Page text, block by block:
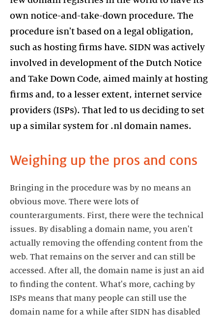
own notice-and-take-down procedure. The
procedure isn't based on a legal obligation,
such as hosting firms have. SIDN was actively
involved in development of the Dutch Notice
and Take Down Code, aimed mainly at hosting
firms and, to a lesser extent, internet service
providers (ISPs). That led to us deciding to set
up a similar system for .nl domain names.
Weighing up the pros and cons
Bringing in the procedure was by no means an
obvious move. There were lots of
counterarguments. First, there were the technical
issues. By disabling a domain name, you aren't
actually removing the offending content from the
web. That remains on the server and can still be
accessed. After all, the domain name is just an aid
to finding the content. What's more, caching by
ISPs means that many people can still use the
domain name for a while after SIDN has disabled